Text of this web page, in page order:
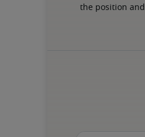
the position